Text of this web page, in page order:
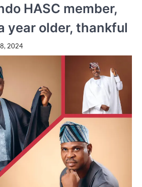
HASC member,
year older, thankful
2024